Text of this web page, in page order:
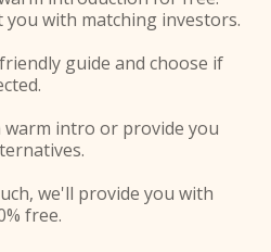
you with matching investors.
guide and choose if
intro or provide you
we'll provide you with
free.